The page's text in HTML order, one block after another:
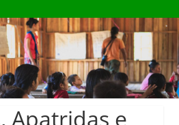
Apatridas e